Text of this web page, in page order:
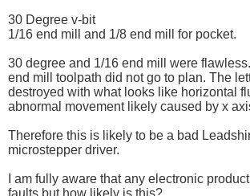
30 Degree v-bit
1/16 end mill and 1/8 end mill for pocket.
30 degree and 1/16 end mill were
end mill toolpath did not go to plan. The
destroyed with what looks like horizontal
abnormal movement likely caused by x
Therefore this is likely to be a bad
microstepper driver.
I am fully aware that any electronic